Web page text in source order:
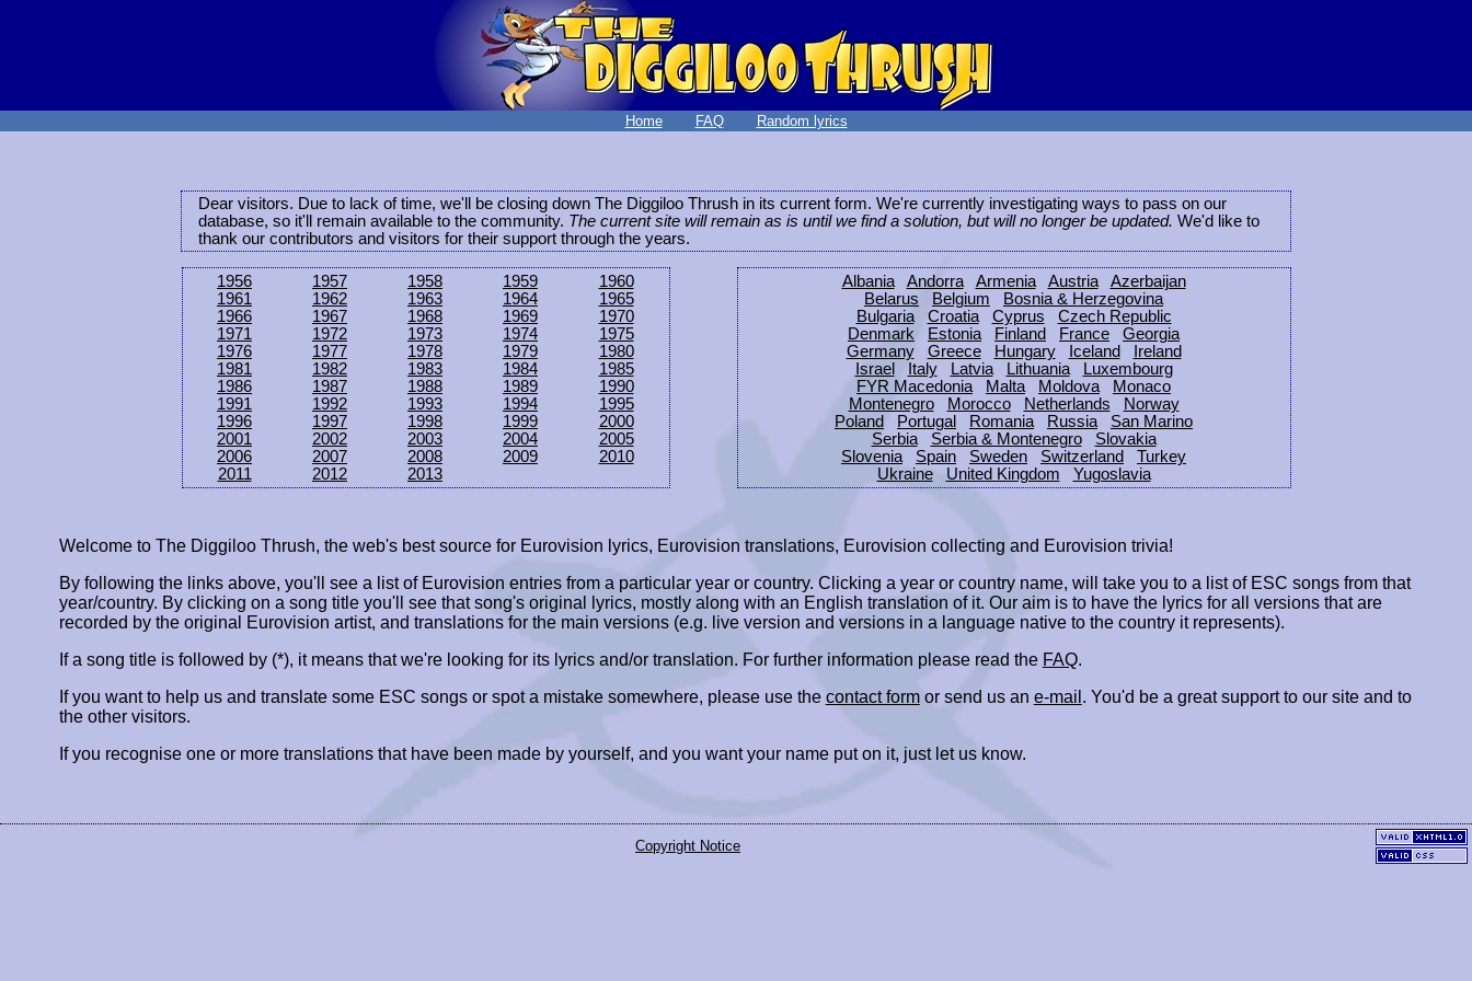
Home FAQ Random lyrics
Dear visitors. Due to lack of time, we'll be closing down The Diggiloo Thrush in its current form. We're currently investigating ways to pass on our
database, so it'll remain available to the community. The current site will remain as is until we find a solution, but will no longer be updated. We'd like to
thank our contributors and visitors for their support through the years.
1956 1957 1958 1959
1960
1961
1962 1963 1964
1965
1966
1967 1968 1969
1970
1971
1972 1973 1974
1975
1976
1977 1978 1979
1980
1981
1982 1983 1984
1985
1986
1987 1988 1989
1990
1991
1992 1993 1994
1995
1996
1997 1998 1999
2000
2001
2002 2003 2004
2005
2006
2007 2008 2009
2010
2011
2012 2013
Albania Andorra Armenia Austria
Azerbaijan
Belarus
Belgium
Bosnia & Herzegovina
Bulgaria
Croatia Cyprus
Czech Republic
Denmark
Estonia Finland France
Georgia
Germany
Greece Hungary Iceland
Ireland
Israel
Italy Latvia Lithuania
Luxembourg
FYR Macedonia
Malta Moldova
Monaco
Montenegro
Morocco Netherlands
Norway
Poland
Portugal Romania Russia
San Marino
Serbia
Serbia & Montenegro
Slovakia
Slovenia
Spain Sweden Switzerland
Turkey
Ukraine
United Kingdom Yugoslavia
Welcome to The Diggiloo Thrush, the web's best source for Eurovision lyrics, Eurovision translations, Eurovision collecting and Eurovision trivia!
By following the links above, you'll see a list of Eurovision entries from a particular year or country. Clicking a year or country name, will take you to a list of ESC songs from that
year/country. By clicking on a song title you'll see that song's original lyrics, mostly along with an English translation of it. Our aim is to have the lyrics for all versions that are
recorded by the original Eurovision artist, and translations for the main versions (e.g. live version and versions in a language native to the country it represents).
If a song title is followed by (*), it means that we're looking for its lyrics and/or translation. For further information please read the FAQ.
If you want to help us and translate some ESC songs or spot a mistake somewhere, please use the contact formor send us an e-mail . You'd be a great support to our site and to
the other visitors.
If you recognise one or more translations that have been made by yourself, and you want your name put on it, just let us know.
Copyright Notice